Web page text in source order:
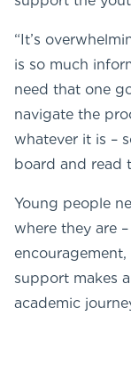
“It’s
is so much
need that one
navigate the
whatever it is –
board and read
Young people
where they are
support makes
academic